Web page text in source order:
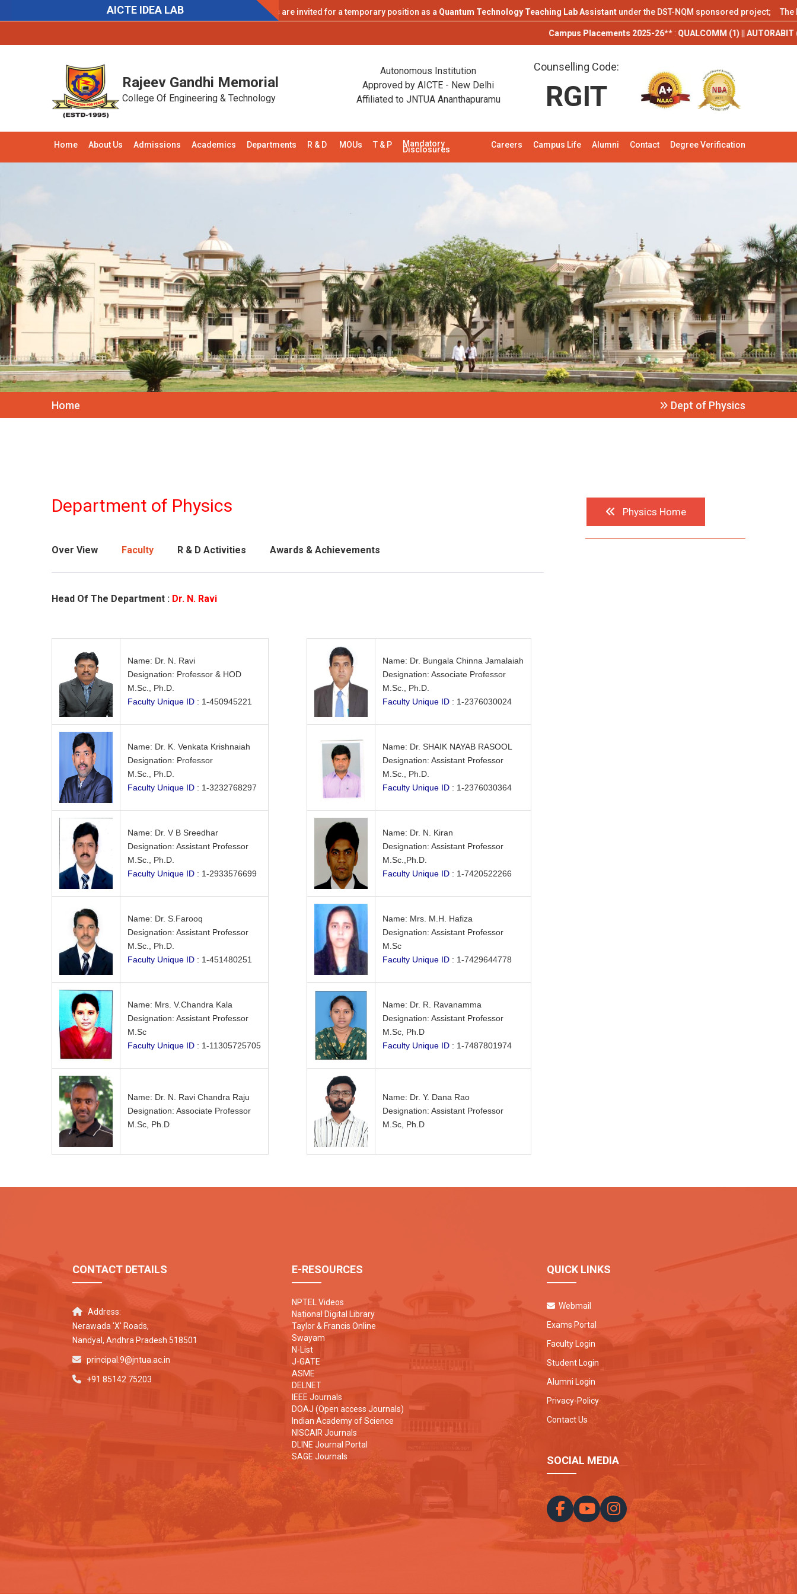
AICTE IDEA LAB
Notifications:Recruitment: Applications are invited for a temporary position as aQuantum Technology Teaching Lab Assistantunder the DST-NQM sponsored project; The
Campus Placements 2025-26**:QUALCOMM (1) || AUTORABIT (1) || TCS
Rajeev Gandhi Memorial
College Of Engineering & Technology
Autonomous Institution
Approved by AICTE - New Delhi
Affiliated to JNTUA Ananthapuramu
Counselling Code:
RGIT
Home About Us Admissions Academics Departments R & D MOUs T & P Mandatory
Disclosures Careers Campus Life Alumni Contact Degree Verification
Home Dept of Physics
Department of Physics
Over View Faculty R & D Activities Awards & Achievements
Head Of The Department : Dr. N. Ravi
Name: Dr. N. Ravi
Designation: Professor & HOD
M.Sc., Ph.D.
Faculty Unique ID : 1-450945221
Name: Dr. K. Venkata Krishnaiah
Designation: Professor
M.Sc., Ph.D.
Faculty Unique ID : 1-3232768297
Name: Dr. V B Sreedhar
Designation: Assistant Professor
M.Sc., Ph.D.
Faculty Unique ID : 1-2933576699
Name: Dr. S.Farooq
Designation: Assistant Professor
M.Sc., Ph.D.
Faculty Unique ID : 1-451480251
Name: Mrs. V.Chandra Kala
Designation: Assistant Professor
M.Sc
Faculty Unique ID : 1-11305725705
Name: Dr. N. Ravi Chandra Raju
Designation: Associate Professor
M.Sc, Ph.D
Name: Dr. Bungala Chinna Jamalaiah
Designation: Associate Professor
M.Sc., Ph.D.
Faculty Unique ID : 1-2376030024
Name: Dr. SHAIK NAYAB RASOOL
Designation: Assistant Professor
M.Sc., Ph.D.
Faculty Unique ID : 1-2376030364
Name: Dr. N. Kiran
Designation: Assistant Professor
M.Sc.,Ph.D.
Faculty Unique ID : 1-7420522266
Name: Mrs. M.H. Hafiza
Designation: Assistant Professor
M.Sc
Faculty Unique ID : 1-7429644778
Name: Dr. R. Ravanamma
Designation: Assistant Professor
M.Sc, Ph.D
Faculty Unique ID : 1-7487801974
Name: Dr. Y. Dana Rao
Designation: Assistant Professor
M.Sc, Ph.D
Physics Home
CONTACT DETAILS
Address:
Nerawada 'X' Roads,
Nandyal, Andhra Pradesh 518501
principal.9@jntua.ac.in
+91 85142 75203
E-RESOURCES
NPTEL Videos
National Digital Library
Taylor & Francis Online
Swayam
N-List
J-GATE
ASME
DELNET
IEEE Journals
DOAJ (Open access Journals)
Indian Academy of Science
NISCAIR Journals
DLINE Journal Portal
SAGE Journals
QUICK LINKS
Webmail
Exams Portal
Faculty Login
Student Login
Alumni Login
Privacy-Policy
Contact Us
SOCIAL MEDIA